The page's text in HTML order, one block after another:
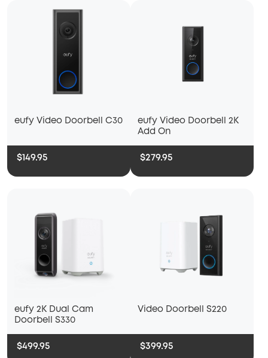
eufy Video Doorbell C30
$149.95
eufy Video Doorbell 2K
Add On
$279.95
eufy 2K Dual Cam
Doorbell S330
$499.95
Video Doorbell S220
$399.95